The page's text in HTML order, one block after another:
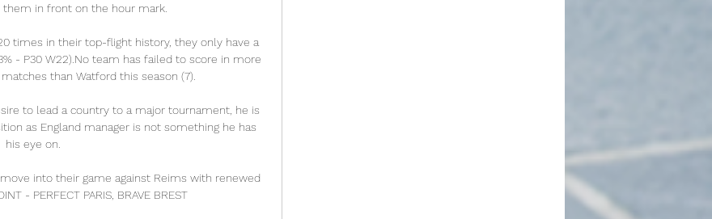
them in front on the hour mark.
times in their top-flight history, they only have a
- P30 W22).No team has failed to score in more
than Watford this season (7).
to lead a country to a major tournament, he is
as England manager is not something he has
his eye on.
into their game against Reims with renewed
- PERFECT PARIS, BRAVE BREST